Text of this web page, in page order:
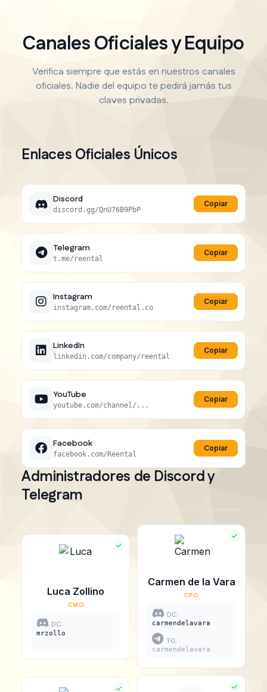
Canales Oficiales y Equipo
Verifica siempre que estás en nuestros canales
oficiales. Nadie del equipo te pedirá jamás tus
claves privadas.
Enlaces Oficiales Únicos
Discord
discord.gg/QnU76B9PbP
Copiar
Telegram
t.me/reental
Copiar
Instagram
instagram.com/reental.co
Copiar
LinkedIn
linkedin.com/company/reental
Copiar
YouTube
youtube.com/channel/...
Copiar
Facebook
facebook.com/Reental
Copiar
Administradores de Discord y
Telegram
Luca Zollino
CMO
DC:
mrzollo
Carmen de la Vara
CPO
DC:
carmendelavara
TG:
carmendelavara